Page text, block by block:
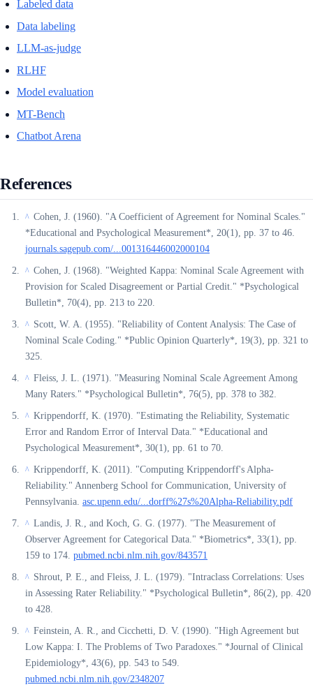
Labeled data
Data labeling
LLM-as-judge
RLHF
Model evaluation
MT-Bench
Chatbot Arena
References
^ Cohen, J. (1960). "A Coefficient of Agreement for Nominal Scales."
*Educational and Psychological Measurement*, 20(1), pp. 37 to 46.
journals.sagepub.com/...001316446002000104
^ Cohen, J. (1968). "Weighted Kappa: Nominal Scale Agreement with
Provision for Scaled Disagreement or Partial Credit." *Psychological
Bulletin*, 70(4), pp. 213 to 220.
^ Scott, W. A. (1955). "Reliability of Content Analysis: The Case of
Nominal Scale Coding." *Public Opinion Quarterly*, 19(3), pp. 321 to
325.
^ Fleiss, J. L. (1971). "Measuring Nominal Scale Agreement Among
Many Raters." *Psychological Bulletin*, 76(5), pp. 378 to 382.
^ Krippendorff, K. (1970). "Estimating the Reliability, Systematic
Error and Random Error of Interval Data." *Educational and
Psychological Measurement*, 30(1), pp. 61 to 70.
^ Krippendorff, K. (2011). "Computing Krippendorff's Alpha-
Reliability." Annenberg School for Communication, University of
Pennsylvania. asc.upenn.edu/...dorff%27s%20Alpha-Reliability.pdf
^ Landis, J. R., and Koch, G. G. (1977). "The Measurement of
Observer Agreement for Categorical Data." *Biometrics*, 33(1), pp.
159 to 174. pubmed.ncbi.nlm.nih.gov/843571
^ Shrout, P. E., and Fleiss, J. L. (1979). "Intraclass Correlations: Uses
in Assessing Rater Reliability." *Psychological Bulletin*, 86(2), pp. 420
to 428.
^ Feinstein, A. R., and Cicchetti, D. V. (1990). "High Agreement but
Low Kappa: I. The Problems of Two Paradoxes." *Journal of Clinical
Epidemiology*, 43(6), pp. 543 to 549.
pubmed.ncbi.nlm.nih.gov/2348207